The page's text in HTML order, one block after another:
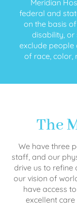
Meridian
federal and
on the basis
disability, or
exclude
of race, color,
The
We have three
staff, and our
drive us to refine
our vision of
have access
excellent